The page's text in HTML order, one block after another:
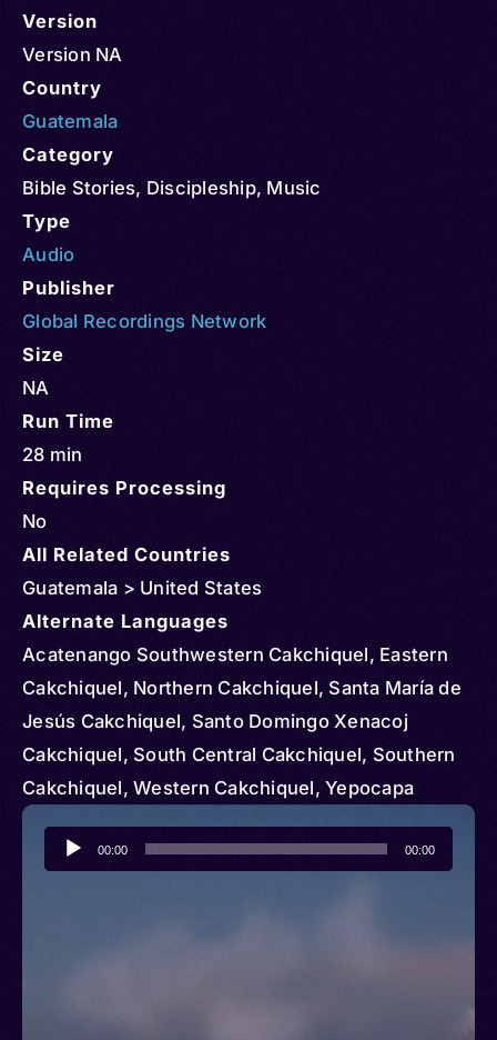
Version
Version NA
Country
Guatemala
Category
Bible Stories, Discipleship, Music
Type
Audio
Publisher
Global Recordings Network
Size
NA
Run Time
28 min
Requires Processing
No
All Related Countries
Guatemala > United States
Alternate Languages
Acatenango Southwestern Cakchiquel, Eastern
Cakchiquel, Northern Cakchiquel, Santa María de
Jesús Cakchiquel, Santo Domingo Xenacoj
Cakchiquel, South Central Cakchiquel, Southern
Cakchiquel, Western Cakchiquel, Yepocapa
Southwestern Cakchiquel, Cakchiquel sur de
Sacatepéquez, Kach’ab’al, Kach’abal, Kachʼabʼül,
Audio
Player
00:00 00:00